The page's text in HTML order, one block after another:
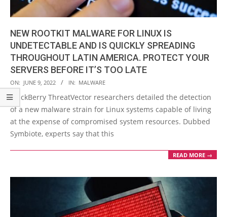
NEW ROOTKIT MALWARE FOR LINUX IS
UNDETECTABLE AND IS QUICKLY SPREADING
THROUGHOUT LATIN AMERICA. PROTECT YOUR
SERVERS BEFORE IT’S TOO LATE
2022-
06-
09
ON: JUNE 9, 2022 IN: MALWARE
BlackBerry ThreatVector researchers detailed the detection
of a new malware strain for Linux systems capable of living
at the expense of compromised system resources. Dubbed
Symbiote, experts say that this
READ MORE →